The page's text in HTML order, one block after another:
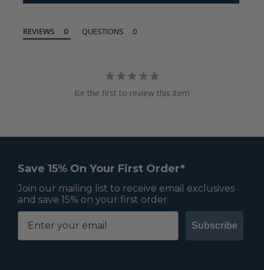
REVIEWS QUESTIONS
Be the first to review this item
Save 15% On Your First Order*
Join our mailing list to receive email exclusives
and save 15% on your first order.
Subscribe